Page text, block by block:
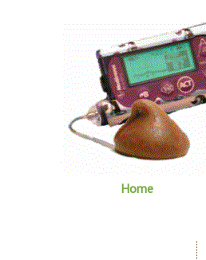
Home